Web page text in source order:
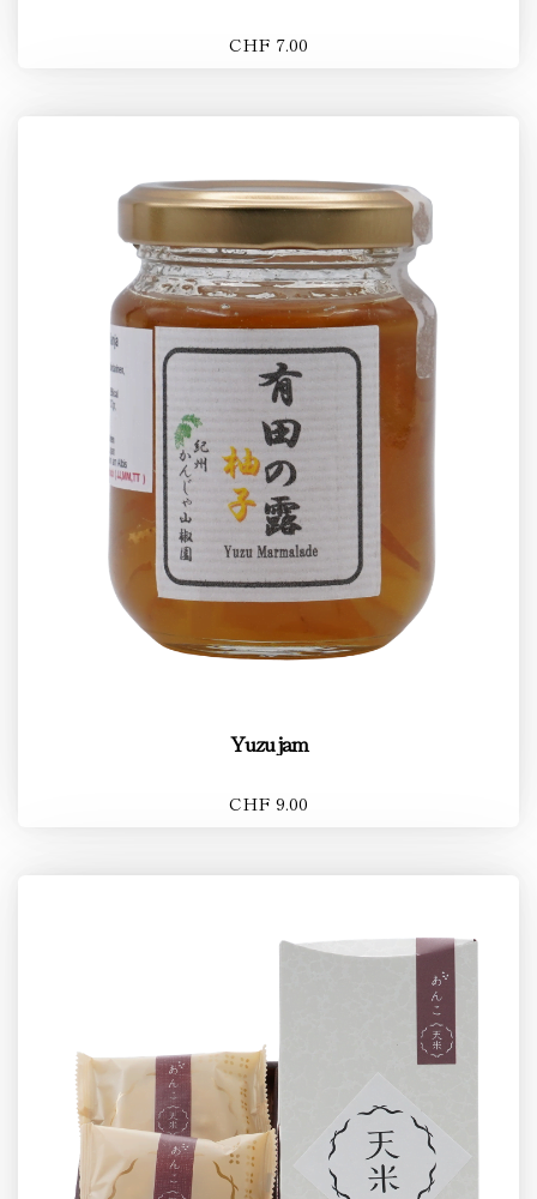
CHF 7.00
Yuzu jam
CHF 9.00